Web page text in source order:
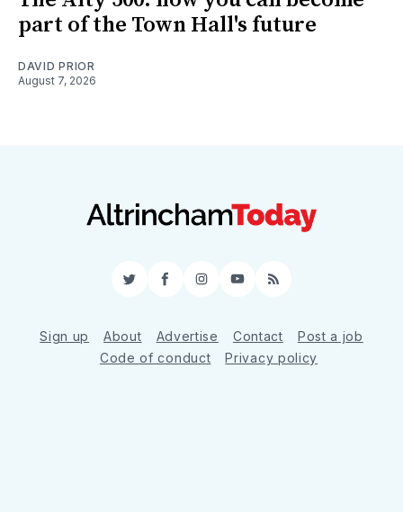
part of the Town Hall's future
DAVID PRIOR
August 7, 2026
TwitterFacebookInstagram
YouTube
RSS
Sign up About Advertise Contact
Post a job
Code of conduct
Privacy policy